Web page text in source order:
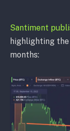
Santiment
highlighting the
months: